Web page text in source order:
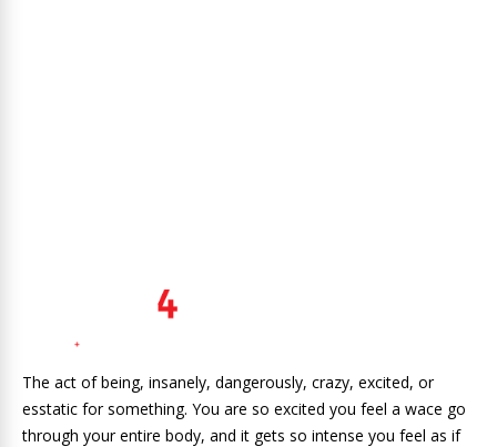
The act of being, insanely, dangerously, crazy, excited, or
esstatic for something. You are so excited you feel a wace go
through your entire body, and it gets so intense you feel as if